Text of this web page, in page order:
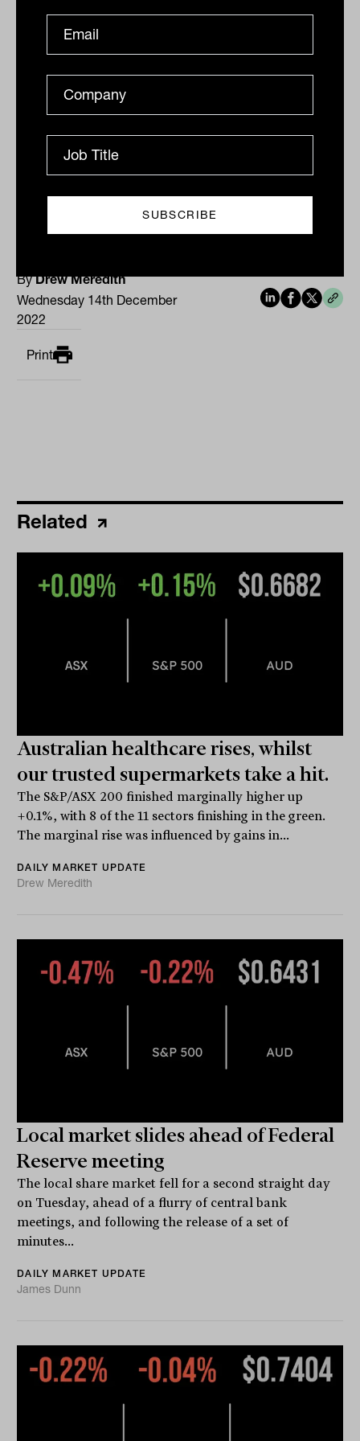
crude oil
grade surged US$2.64, or 3.4
per cent, to US$80.63 a barrel andWest
Texas Intermediatecrude gained
US$2.22, or 3 per cent, to US$75.39 a
68.54 US cents, up strongly from 67.62 US
cents at the local close on Tuesday.
ByDrew Meredith
Wednesday 14th December
2022
Print
Related
Australian healthcare rises, whilst
our trusted supermarkets take a hit.
The S&P/ASX 200 finished marginally higher up
+0.1%, with 8 of the 11 sectors finishing in the green.
The marginal rise was influenced by gains in...
DAILY MARKET UPDATE
Drew Meredith
Local market slides ahead of Federal
Reserve meeting
The local share market fell for a second straight day
on Tuesday, ahead of a flurry of central bank
meetings, and following the release of a set of
minutes...
DAILY MARKET UPDATE
James Dunn